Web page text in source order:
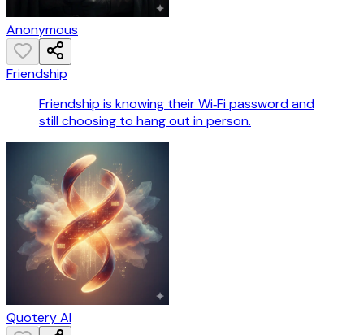
Anonymous
Friendship
Friendship is knowing their Wi‑Fi password and
still choosing to hang out in person.
Quotery AI